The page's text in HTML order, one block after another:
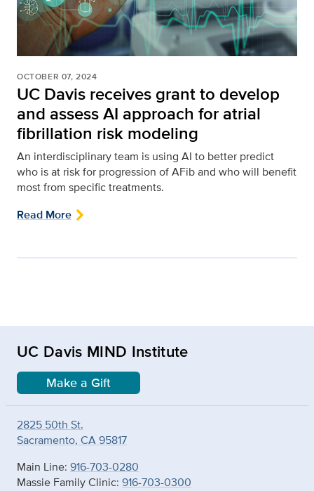
OCTOBER 07, 2024
UC Davis receives grant to develop
and assess AI approach for atrial
fibrillation risk modeling
An interdisciplinary team is using AI to better predict
who is at risk for progression of AFib and who will benefit
most from specific treatments.
Read More
UC Davis MIND Institute
Make a Gift
2825 50th St.
Sacramento, CA 95817
Main Line: 916-703-0280
Massie Family Clinic: 916-703-0300